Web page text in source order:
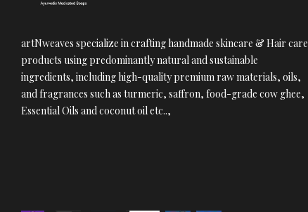
artNweaves specialize in crafting handmade skincare & Hair care
products using predominantly natural and sustainable
ingredients, including high-quality premium raw materials, oils,
and fragrances such as turmeric, saffron, food-grade cow ghee,
Essential Oils and coconut oil etc..,